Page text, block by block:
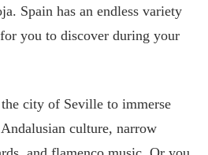
Spain has an endless variety
you to discover during your
city of Seville to immerse
culture, narrow